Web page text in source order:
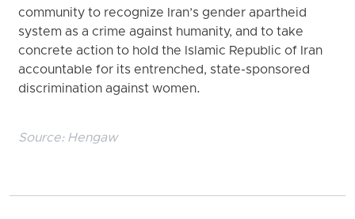
community to recognize Iran’s gender apartheid
system as a crime against humanity, and to take
concrete action to hold the Islamic Republic of Iran
accountable for its entrenched, state-sponsored
discrimination against women.
Source: Hengaw